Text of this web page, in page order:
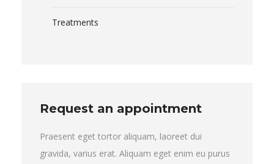
Treatments
Request an appointment
Praesent eget tortor aliquam, laoreet dui
gravida, varius erat. Aliquam eget enim eu purus